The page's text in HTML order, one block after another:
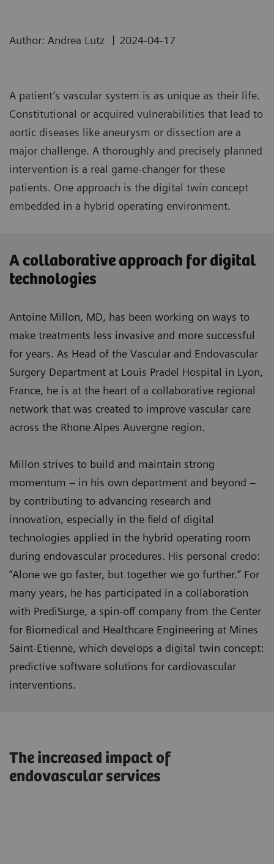
Author: Andrea Lutz | 2024-04-17
A patient’s vascular system is as unique as their life.
Constitutional or acquired vulnerabilities that lead to
aortic diseases like aneurysm or dissection are a
major challenge. A thoroughly and precisely planned
intervention is a real game-changer for these
patients. One approach is the digital twin concept
embedded in a hybrid operating environment.
A collaborative approach for digital
technologies
Antoine Millon, MD, has been working on ways to
make treatments less invasive and more successful
for years. As Head of the Vascular and Endovascular
Surgery Department at Louis Pradel Hospital in Lyon,
France, he is at the heart of a collaborative regional
network that was created to improve vascular care
across the Rhone Alpes Auvergne region.
Millon strives to build and maintain strong
momentum – in his own department and beyond –
by contributing to advancing research and
innovation, especially in the field of digital
technologies applied in the hybrid operating room
during endovascular procedures. His personal credo:
“Alone we go faster, but together we go further.” For
many years, he has participated in a collaboration
with PrediSurge, a spin-off company from the Center
for Biomedical and Healthcare Engineering at Mines
Saint-Etienne, which develops a digital twin concept:
predictive software solutions for cardiovascular
interventions.
The increased impact of
endovascular services